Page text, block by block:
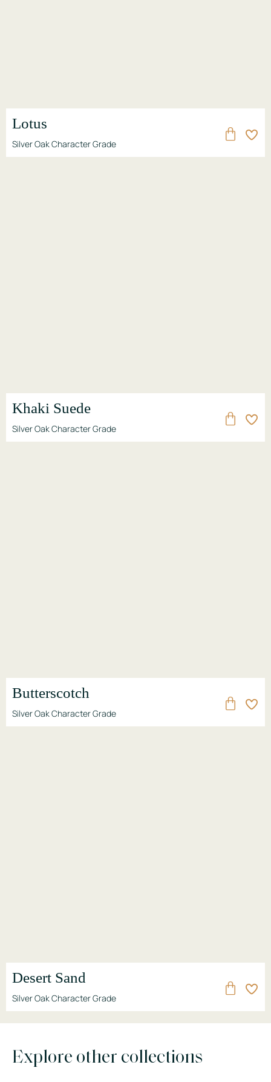
Lotus
Silver Oak Character Grade
Khaki Suede
Silver Oak Character Grade
Butterscotch
Silver Oak Character Grade
Desert Sand
Silver Oak Character Grade
Explore other collections